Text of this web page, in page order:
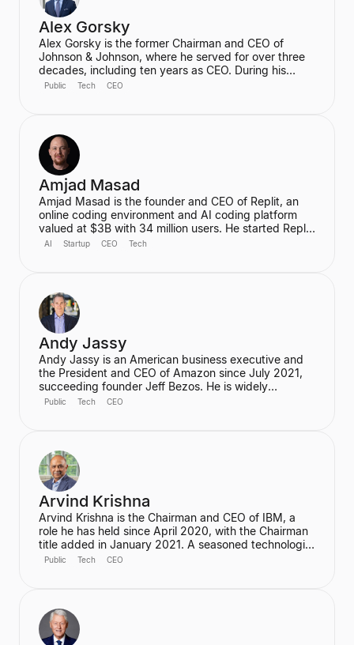
Alex Gorsky
Alex Gorsky is the former Chairman and CEO of
Johnson & Johnson, where he served for over three
decades, including ten years as CEO. During his
tenure, he oversaw the development of life-saving
Directors for Apple and IBM and is a General Partner
at ICONIQ Capital.
Public Tech CEO
Amjad Masad
Amjad Masad is the founder and CEO of Replit, an
online coding environment and AI coding platform
valued at $3B with 34 million users. He started Replit
to make programming accessible to anyone,
Founding Engineer at Codecademy.
AI Startup CEO Tech
Andy Jassy
Andy Jassy is an American business executive and
the President and CEO of Amazon since July 2021,
succeeding founder Jeff Bezos. He is widely
recognized as the pioneer of Amazon Web Services
Directors.
Public Tech CEO
Arvind Krishna
Arvind Krishna is the Chairman and CEO of IBM, a
role he has held since April 2020, with the Chairman
title added in January 2021. A seasoned technologist
and business leader, he is credited with leading
Engineering from the University of Illinois Urbana-
Champaign.
Public Tech CEO